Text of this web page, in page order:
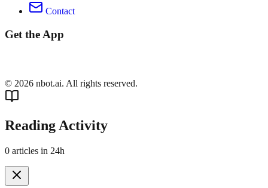
Contact
Get the App
© 2026 nbot.ai. All rights reserved.
Reading Activity
0 articles in 24h